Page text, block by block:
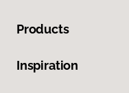
Products
Inspiration